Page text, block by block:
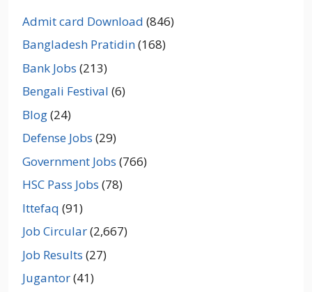
Admit card Download (846)
Bangladesh Pratidin(168)
Bank Jobs (213)
Bengali Festival (6)
Blog(24)
Defense Jobs (29)
Government Jobs (766)
HSC Pass Jobs (78)
Ittefaq (91)
Job Circular(2,667)
Job Results (27)
Jugantor(41)